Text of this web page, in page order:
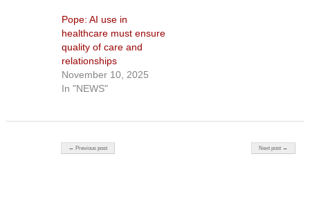
Pope: AI use in
healthcare must ensure
quality of care and
relationships
November 10, 2025
In "NEWS"
Post navigation
← Previous post Next post →